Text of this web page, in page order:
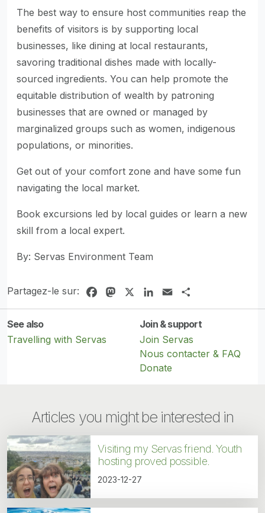
The best way to ensure host communities reap the
benefits of visitors is by supporting local
businesses, like dining at local restaurants,
savoring traditional dishes made with locally-
sourced ingredients. You can help promote the
equitable distribution of wealth by patroning
businesses that are owned or managed by
marginalized groups such as women, indigenous
populations, or minorities.
Get out of your comfort zone and have some fun
navigating the local market.
Book excursions led by local guides or learn a new
skill from a local expert.
By: Servas Environment Team
Partagez-le sur: FacebookMastodonLinkedIn
Email
See also
Travelling with Servas
Join & support
Join Servas
Nous contacter & FAQ
Donate
Articles you might be interested in
Visiting my Servas friend. Youth
hosting proved possible.
2023-12-27